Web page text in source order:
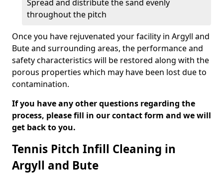
Spread and distribute the sand evenly
throughout the pitch
Once you have rejuvenated your facility in Argyll and
Bute and surrounding areas, the performance and
safety characteristics will be restored along with the
porous properties which may have been lost due to
contamination.
If you have any other questions regarding the
process, please fill in our contact form and we will
get back to you.
Tennis Pitch Infill Cleaning in
Argyll and Bute